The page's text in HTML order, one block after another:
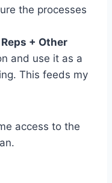
the processes
+ Other
and use it as a
This feeds my
access to the